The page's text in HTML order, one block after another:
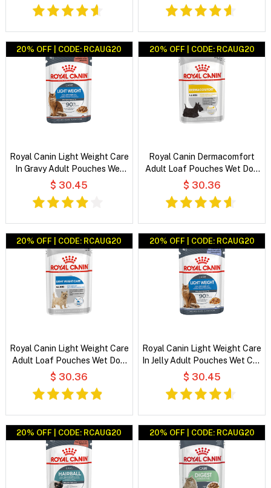
20% OFF | CODE: RCAUG20
Royal Canin Light Weight Care
In Gravy Adult Pouches Wet
Cat Food
$ 30.45
20% OFF | CODE: RCAUG20
Royal Canin Dermacomfort
Adult Loaf Pouches Wet Dog
Food
$ 30.36
20% OFF | CODE: RCAUG20
Royal Canin Light Weight Care
Adult Loaf Pouches Wet Dog
Food
$ 30.36
20% OFF | CODE: RCAUG20
Royal Canin Light Weight Care
In Jelly Adult Pouches Wet Cat
Food
$ 30.45
20% OFF | CODE: RCAUG20 20% OFF | CODE: RCAUG20